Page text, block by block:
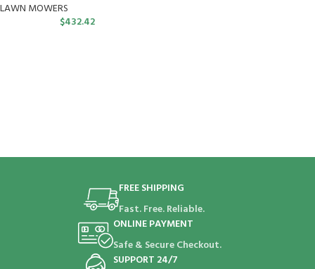
LAWN MOWERS
$432.42
FREE SHIPPING
Fast. Free. Reliable.
ONLINE PAYMENT
Safe & Secure Checkout.
SUPPORT 24/7